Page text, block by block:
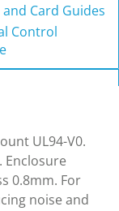
and Card Guides
Control
UL94-V0.
Enclosure
0.8mm. For
noise and